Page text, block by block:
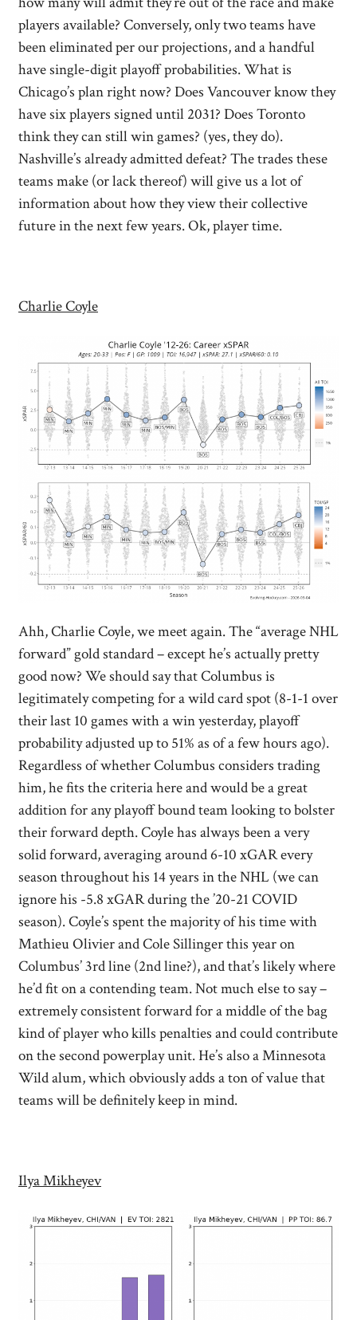
players available? Conversely, only two teams have
been eliminated per our projections, and a handful
have single-digit playoff probabilities. What is
Chicago’s plan right now? Does Vancouver know they
have six players signed until 2031? Does Toronto
think they can still win games? (yes, they do).
Nashville’s already admitted defeat? The trades these
teams make (or lack thereof) will give us a lot of
information about how they view their collective
future in the next few years. Ok, player time.
Charlie Coyle
Ahh, Charlie Coyle, we meet again. The “average NHL
forward” gold standard – except he’s actually pretty
good now? We should say that Columbus is
legitimately competing for a wild card spot (8-1-1 over
their last 10 games with a win yesterday, playoff
probability adjusted up to 51% as of a few hours ago).
Regardless of whether Columbus considers trading
him, he fits the criteria here and would be a great
addition for any playoff bound team looking to bolster
their forward depth. Coyle has always been a very
solid forward, averaging around 6-10 xGAR every
season throughout his 14 years in the NHL (we can
ignore his -5.8 xGAR during the ’20-21 COVID
season). Coyle’s spent the majority of his time with
Mathieu Olivier and Cole Sillinger this year on
Columbus’ 3rd line (2nd line?), and that’s likely where
he’d fit on a contending team. Not much else to say –
extremely consistent forward for a middle of the bag
kind of player who kills penalties and could contribute
on the second powerplay unit. He’s also a Minnesota
Wild alum, which obviously adds a ton of value that
teams will be definitely keep in mind.
Ilya Mikheyev